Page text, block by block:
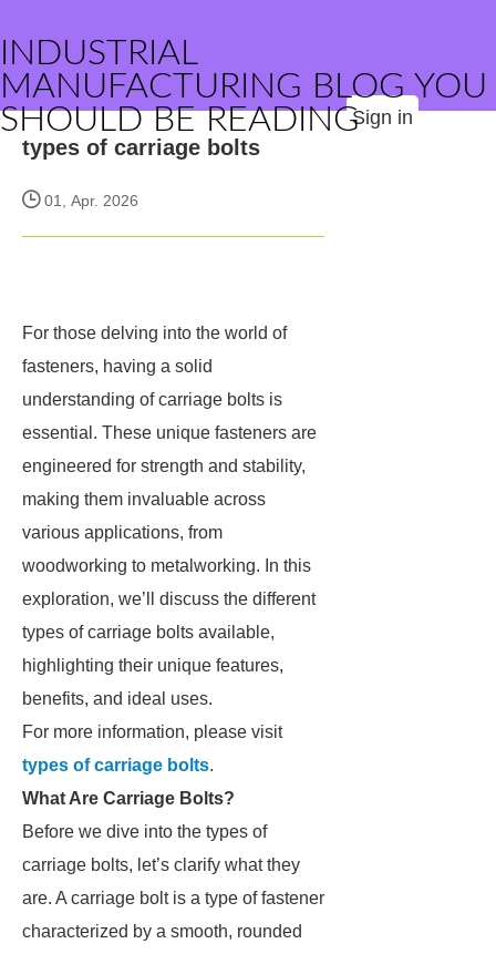
INDUSTRIAL
MANUFACTURING BLOG YOU
SHOULD BE READINGSign in
types of carriage bolts
01, Apr. 2026
For those delving into the world of
fasteners, having a solid
understanding of carriage bolts is
essential. These unique fasteners are
engineered for strength and stability,
making them invaluable across
various applications, from
woodworking to metalworking. In this
exploration, we’ll discuss the different
types of carriage bolts available,
highlighting their unique features,
benefits, and ideal uses.
For more information, please visit
types of carriage bolts.
What Are Carriage Bolts?
Before we dive into the types of
carriage bolts, let’s clarify what they
are. A carriage bolt is a type of fastener
characterized by a smooth, rounded